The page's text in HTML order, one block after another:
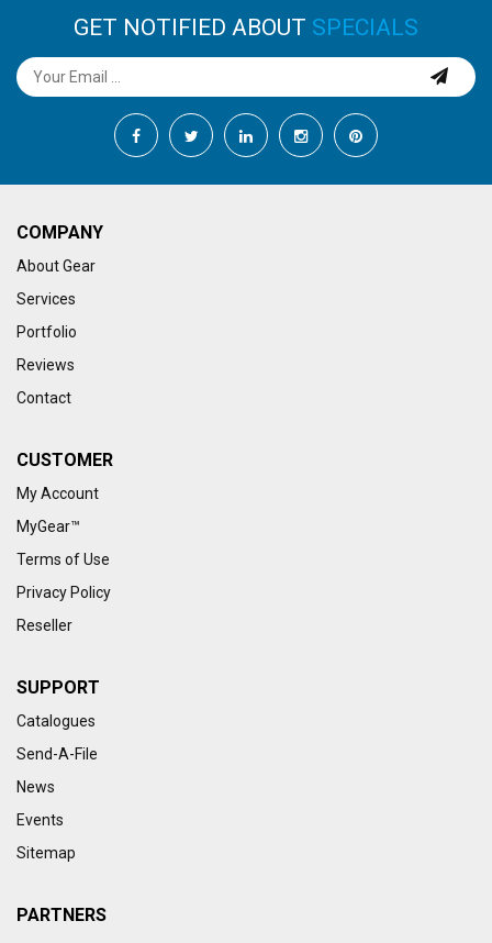
GET NOTIFIED ABOUT SPECIALS
COMPANY
About Gear
Services
Portfolio
Reviews
Contact
CUSTOMER
My Account
MyGear™
Terms of Use
Privacy Policy
Reseller
SUPPORT
Catalogues
Send-A-File
News
Events
Sitemap
PARTNERS